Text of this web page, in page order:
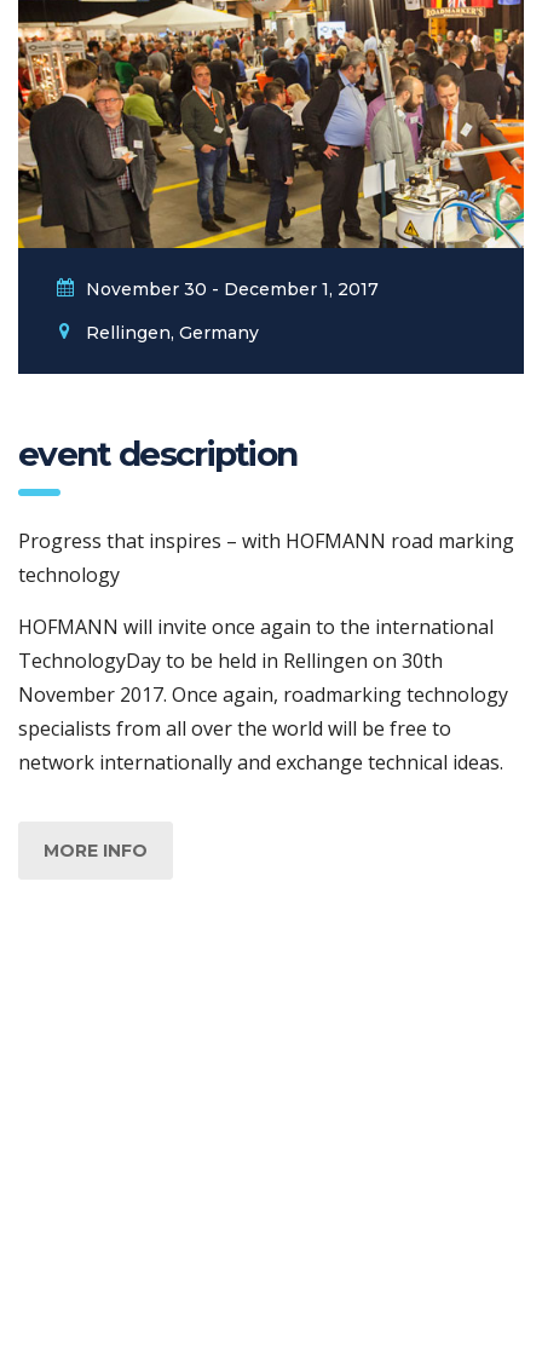
November 30 - December 1, 2017
Rellingen, Germany
event description
Progress that inspires – with HOFMANN road marking
technology
HOFMANN will invite once again to the international
TechnologyDay to be held in Rellingen on 30th
November 2017. Once again, roadmarking technology
specialists from all over the world will be free to
network internationally and exchange technical ideas.
MORE INFO